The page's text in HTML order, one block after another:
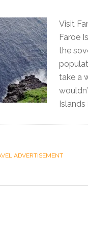
Visit
Faroe
the
take a
Islands
ADVERTISEMENT